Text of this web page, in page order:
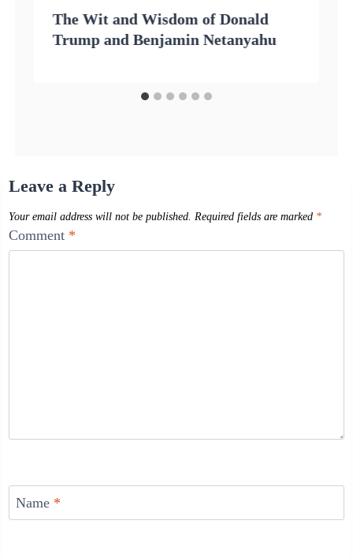
The Wit and Wisdom of Donald
Trump and Benjamin Netanyahu
Leave a Reply
Your email address will not be published. Required fields are marked *
Comment *
Name *